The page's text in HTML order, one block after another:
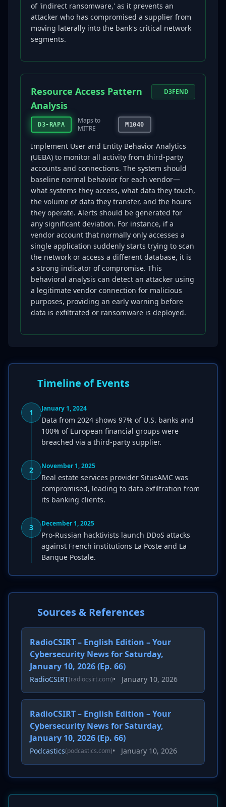
of 'indirect ransomware,' as it prevents an
attacker who has compromised a supplier from
moving laterally into the bank's critical network
segments.
Resource Access Pattern
Analysis
D3-RAPA
Maps to
MITRE
M1040
D3FEND
Implement User and Entity Behavior Analytics
(UEBA) to monitor all activity from third-party
accounts and connections. The system should
baseline normal behavior for each vendor—
what systems they access, what data they touch,
the volume of data they transfer, and the hours
they operate. Alerts should be generated for
any significant deviation. For instance, if a
vendor account that normally only accesses a
single application suddenly starts trying to scan
the network or access a different database, it is
a strong indicator of compromise. This
behavioral analysis can detect an attacker using
a legitimate vendor connection for malicious
purposes, providing an early warning before
data is exfiltrated or ransomware is deployed.
Timeline of Events
1 January 1, 2024
Data from 2024 shows 97% of U.S. banks and
100% of European financial groups were
breached via a third-party supplier.
2 November 1, 2025
Real estate services provider SitusAMC was
compromised, leading to data exfiltration from
its banking clients.
3 December 1, 2025
Pro-Russian hacktivists launch DDoS attacks
against French institutions La Poste and La
Banque Postale.
Sources & References
RadioCSIRT – English Edition – Your
Cybersecurity News for Saturday,
January 10, 2026 (Ep. 66)
RadioCSIRT(radiocsirt.com)• January 10, 2026
RadioCSIRT – English Edition – Your
Cybersecurity News for Saturday,
January 10, 2026 (Ep. 66)
Podcastics(podcastics.com)• January 10, 2026